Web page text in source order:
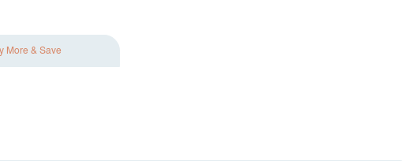
More & Save